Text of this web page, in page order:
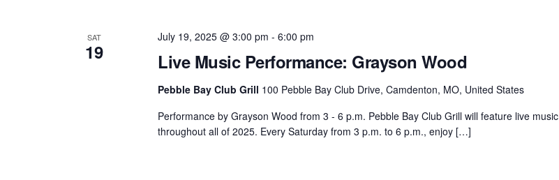
SAT
19 Live Music Performance: Grayson Wood
July 19, 2025 @ 3:00 pm -6:00 pm
Pebble Bay Club Grill 100 Pebble Bay Club Drive, Camdenton, MO, United States
Performance by Grayson Wood from 3 - 6 p.m. Pebble Bay Club Grill will feature live music
throughout all of 2025. Every Saturday from 3 p.m. to 6 p.m., enjoy […]